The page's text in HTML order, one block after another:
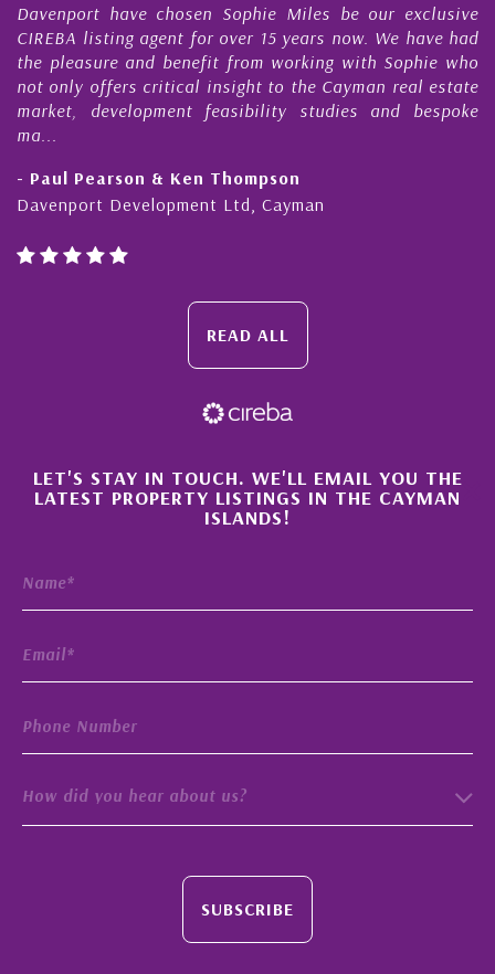
Davenport have chosen Sophie Miles be our exclusive
CIREBA listing agent for over 15 years now. We have had
the pleasure and benefit from working with Sophie who
not only offers critical insight to the Cayman real estate
market, development feasibility studies and bespoke
ma...
- Paul Pearson & Ken Thompson
Davenport Development Ltd, Cayman
READ ALL
×
LET'S STAY IN TOUCH. WE'LL EMAIL YOU THE
LATEST PROPERTY LISTINGS IN THE CAYMAN
ISLANDS!
How did you hear about us?
SUBSCRIBE